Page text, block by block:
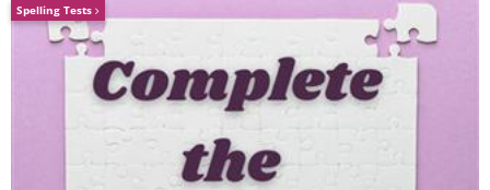
Ford Mustang (1966) vs Ford Mustang
carinpicture.com&
Spelling Tests